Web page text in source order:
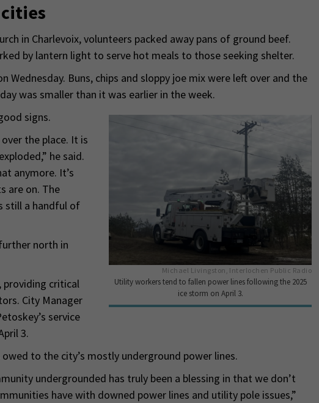
in Charlevoix, volunteers packed away pans of ground beef.
by lantern light to serve hot meals to those seeking shelter.
Wednesday. Buns, chips and sloppy joe mix were left over and the
was smaller than it was earlier in the week.
Michael Livingston, Interlochen Public Radio
Utility workers tend to fallen power lines following the 2025
ice storm on April 3.
signs.
the place. It is
he said.
anymore. It’s
are on. The
still a handful of
north in
providing critical
City Manager
service
3.
to the city’s mostly underground power lines.
undergrounded has truly been a blessing in that we don’t
have with downed power lines and utility pole issues,”